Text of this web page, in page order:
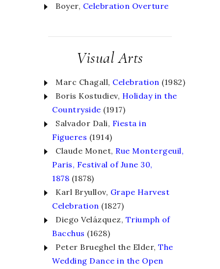
Boyer, Celebration Overture
Visual Arts
Marc Chagall, Celebration (1982)
Boris Kostudiev, Holiday in the
Countryside (1917)
Salvador Dali, Fiesta in
Figueres (1914)
Claude Monet, Rue Montergeuil,
Paris, Festival of June 30,
1878 (1878)
Karl Bryullov, Grape Harvest
Celebration (1827)
Diego Velázquez, Triumph of
Bacchus (1628)
Peter Brueghel the Elder,The
Wedding Dance in the Open